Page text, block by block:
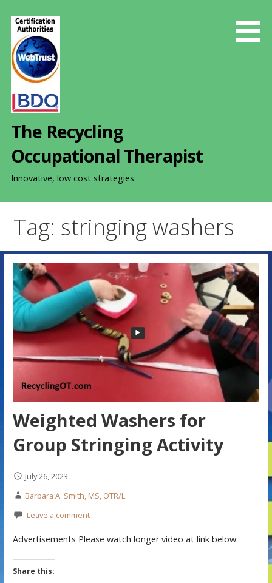
The Recycling
Occupational Therapist
Innovative, low cost strategies
Tag: stringing washers
Weighted Washers for
Group Stringing Activity
July 26, 2023
Barbara A. Smith, MS, OTR/L
Leave a comment
Advertisements Please watch longer video at link below:
Share this: